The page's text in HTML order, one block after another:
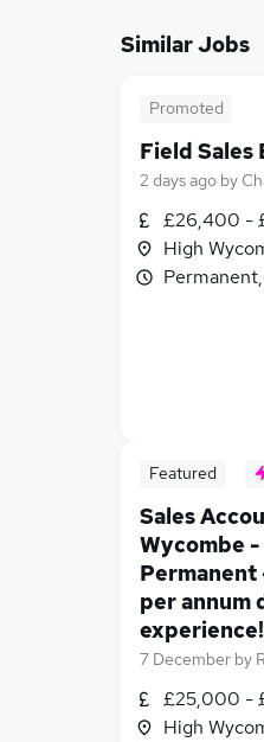
Similar Jobs
Promoted
Field Sales
2 days ago by
£26,400 -
High
Featured
Sales
Wycombe
per annum
experience!
7 December by
£25,000 -
High